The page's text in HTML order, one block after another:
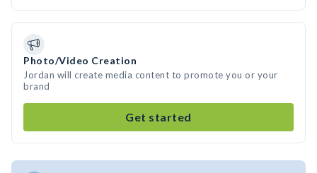
Photo/Video Creation
Jordan will create media content to promote you or your
brand
Get started